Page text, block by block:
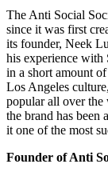
The Anti Social
since it was first
its founder, Neek
his experience with
in a short amount
Los Angeles
popular all over the
the brand has been
it one of the most
Founder of Anti